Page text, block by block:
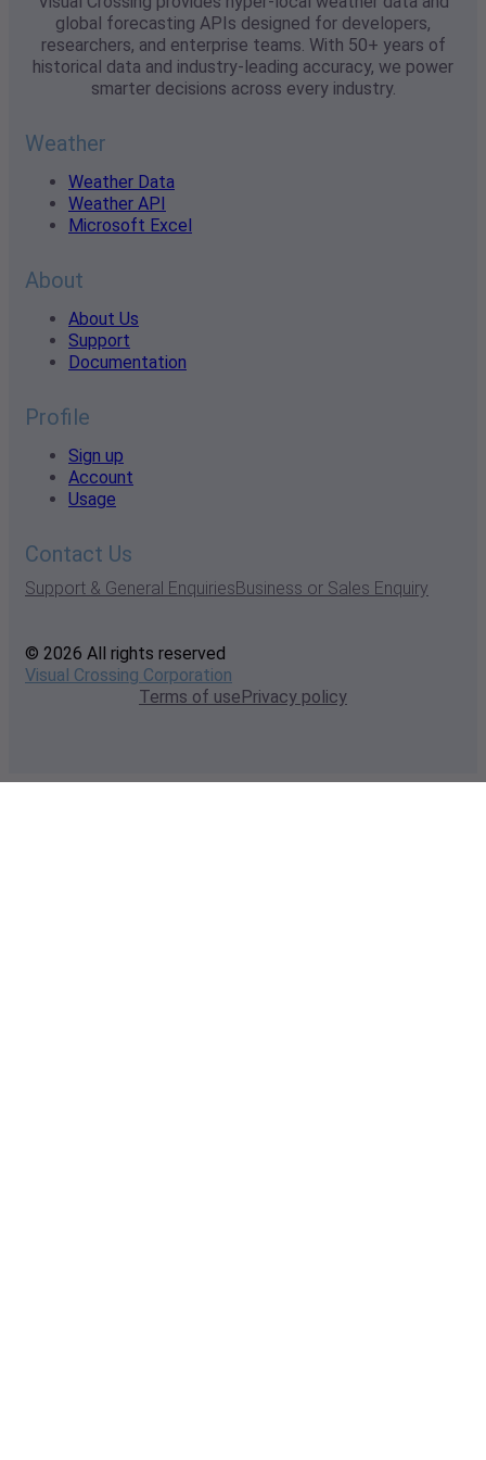
global forecasting APIs designed for developers,
researchers, and enterprise teams. With 50+ years of
historical data and industry-leading accuracy, we power
smarter decisions across every industry.
Weather
Weather Data
Weather API
Microsoft Excel
About
About Us
Support
Documentation
Profile
Sign up
Account
Usage
Contact Us
Support & General EnquiriesBusiness or Sales Enquiry
© 2026 All rights reserved
Visual Crossing Corporation
Terms of use Privacy policy